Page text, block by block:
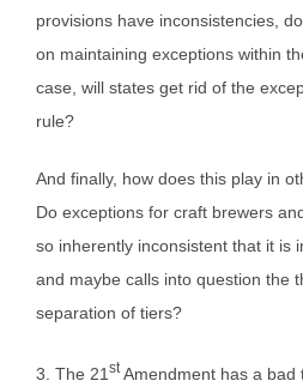
provisions have inconsistencies,
on maintaining exceptions within
case, will states get rid of the
rule?
And finally, how does this play in
Do exceptions for craft brewers
so inherently inconsistent that it is
and maybe calls into question the
separation of tiers?
3. The 21 stAmendment has a bad